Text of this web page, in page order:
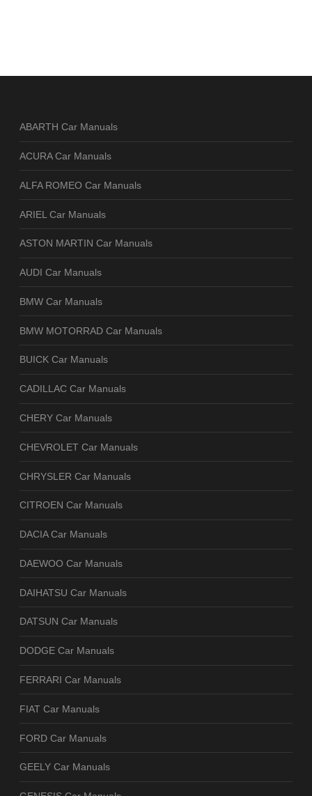
ABARTH Car Manuals
ACURA Car Manuals
ALFA ROMEO Car Manuals
ARIEL Car Manuals
ASTON MARTIN Car Manuals
AUDI Car Manuals
BMW Car Manuals
BMW MOTORRAD Car Manuals
BUICK Car Manuals
CADILLAC Car Manuals
CHERY Car Manuals
CHEVROLET Car Manuals
CHRYSLER Car Manuals
CITROEN Car Manuals
DACIA Car Manuals
DAEWOO Car Manuals
DAIHATSU Car Manuals
DATSUN Car Manuals
DODGE Car Manuals
FERRARI Car Manuals
FIAT Car Manuals
FORD Car Manuals
GEELY Car Manuals